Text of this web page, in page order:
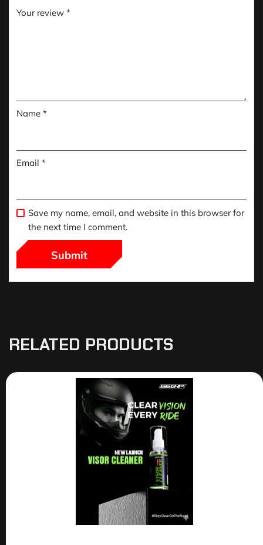
Your review *
Name *
Email *
Save my name, email, and website in this browser for
the next time I comment.
RELATED PRODUCTS